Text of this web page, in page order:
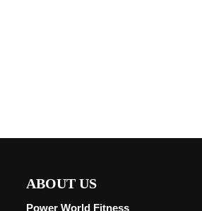
ABOUT US
Power World Fitness